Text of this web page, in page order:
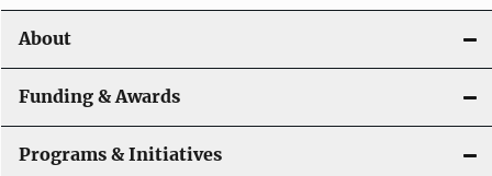
About
Funding & Awards
Programs & Initiatives